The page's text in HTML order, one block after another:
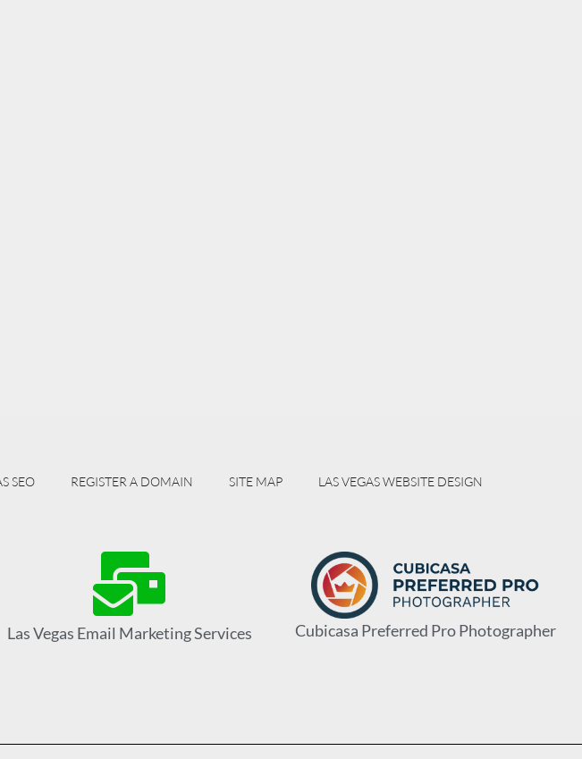
SEO REGISTER A DOMAIN SITE MAP LAS VEGAS WEBSITE DESIGN
Las Vegas Email Marketing Services Cubicasa Preferred Pro Photographer